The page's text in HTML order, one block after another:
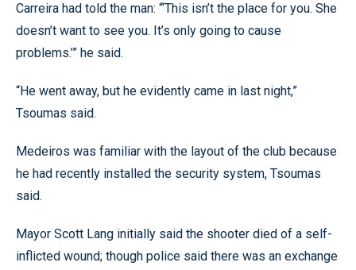
Carreira had told the man: “‘This isn’t the place for you. She
doesn’t want to see you. It’s only going to cause
problems.’” he said.
“He went away, but he evidently came in last night,”
Tsoumas said.
Medeiros was familiar with the layout of the club because
he had recently installed the security system, Tsoumas
said.
Mayor Scott Lang initially said the shooter died of a self-
inflicted wound; though police said there was an exchange